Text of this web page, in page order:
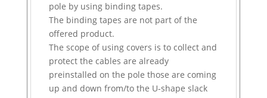
pole by using binding tapes.
The binding tapes are not part of the
offered product.
The scope of using covers is to collect and
protect the cables are already
preinstalled on the pole those are coming
up and down from/to the U-shape slack